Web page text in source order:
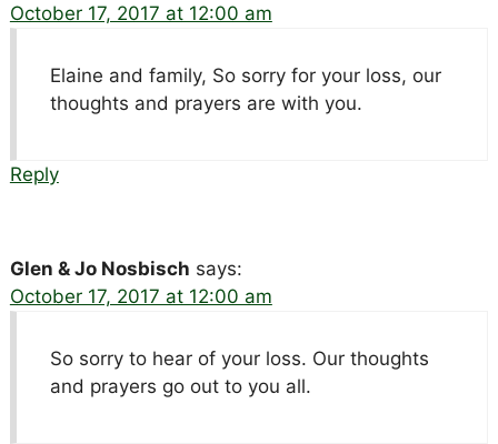
October 17, 2017 at 12:00 am
Elaine and family, So sorry for your loss, our
thoughts and prayers are with you.
Reply
Glen & Jo Nosbisch says:
October 17, 2017 at 12:00 am
So sorry to hear of your loss. Our thoughts
and prayers go out to you all.